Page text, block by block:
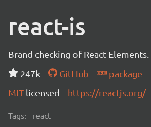
react-is
Brand checking of React Elements.
247k
GitHub
package
MIT licensed https://reactjs.org/
Tags: react